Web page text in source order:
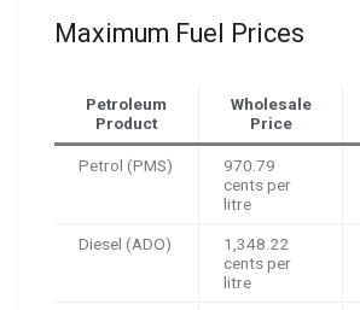
Maximum Fuel Prices
Petroleum
Product
Wholesale
Price
Petrol (PMS)
970.79
cents per
litre
Diesel (ADO)
1,348.22
cents per
litre